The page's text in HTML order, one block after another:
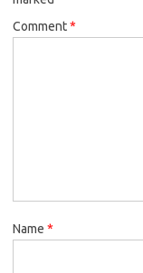
Comment*
Name *